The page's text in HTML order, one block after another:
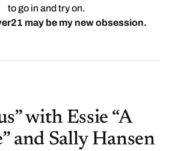
to go in and try on.
may be my new obsession.
with Essie “A
and Sally Hansen